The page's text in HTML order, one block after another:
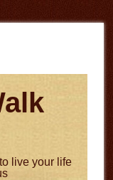
live your life